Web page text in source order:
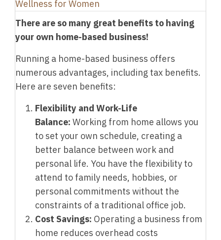
Wellness for Women
There are so many great benefits to having
your own home-based business!
Running a home-based business offers
numerous advantages, including tax benefits.
Here are seven benefits:
Flexibility and Work-Life
Balance: Working from home allows you
to set your own schedule, creating a
better balance between work and
personal life. You have the flexibility to
attend to family needs, hobbies, or
personal commitments without the
constraints of a traditional office job.
Cost Savings: Operating a business from
home reduces overhead costs